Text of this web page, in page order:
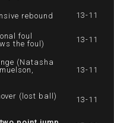
rebound 13-11
foul
the foul)
13-11
(Natasha
13-11
(lost ball)
13-11